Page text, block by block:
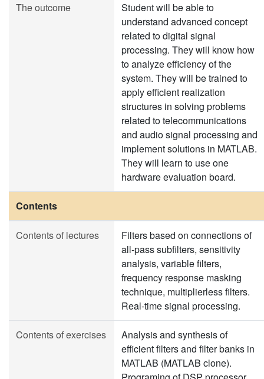
The outcome
Student will be able to
understand advanced concept
related to digital signal
processing. They will know how
to analyze efficiency of the
system. They will be trained to
apply efficient realization
structures in solving problems
related to telecommunications
and audio signal processing and
implement solutions in MATLAB.
They will learn to use one
hardware evaluation board.
Contents
Contents of lectures
Filters based on connections of
all-pass subfilters, sensitivity
analysis, variable filters,
frequency response masking
technique, multiplierless filters.
Real-time signal processing.
Contents of exercises
Analysis and synthesis of
efficient filters and filter banks in
MATLAB (MATLAB clone).